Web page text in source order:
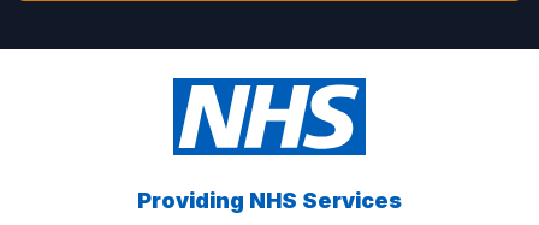
Providing NHS Services